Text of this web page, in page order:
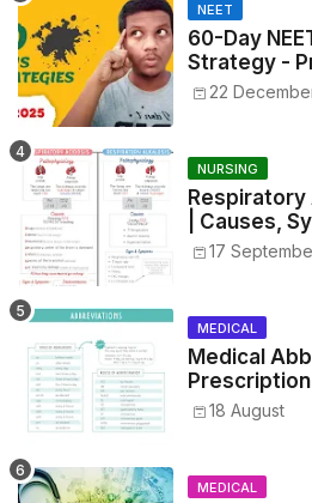
NEET
60-Day
Strategy -
NEET 2025
22
NURSING
| Causes,
17
MEDICAL
Medical
Metrics,
18 August
MEDICAL